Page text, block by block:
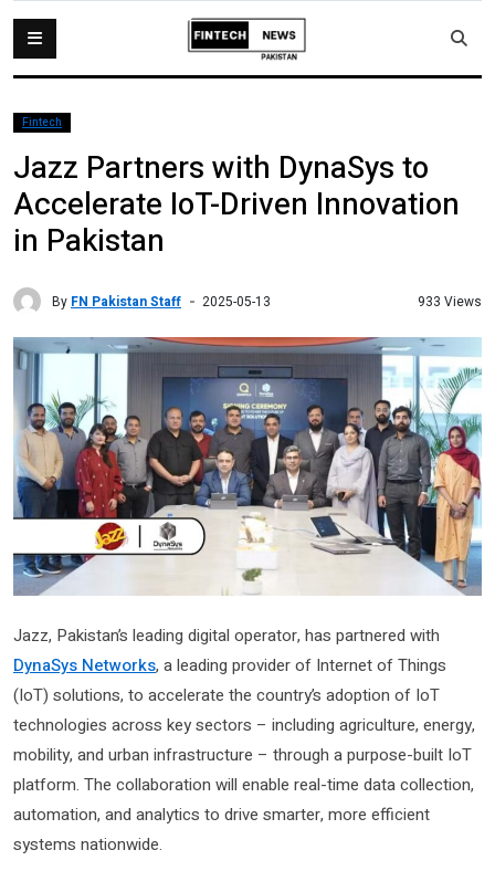
Fintech
Jazz Partners with DynaSys to
Accelerate IoT-Driven Innovation
in Pakistan
By FN Pakistan Staff 2025-05-13 933 Views
Jazz, Pakistan’s leading digital operator, has partnered with
DynaSys Networks, a leading provider of Internet of Things
(IoT) solutions, to accelerate the country’s adoption of IoT
technologies across key sectors – including agriculture, energy,
mobility, and urban infrastructure – through a purpose-built IoT
platform. The collaboration will enable real-time data collection,
automation, and analytics to drive smarter, more efficient
systems nationwide.